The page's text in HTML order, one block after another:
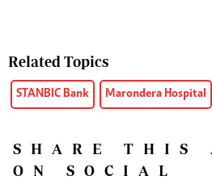
Related Topics
STANBIC Bank Marondera Hospital
SHARE THIS
ON SOCIAL